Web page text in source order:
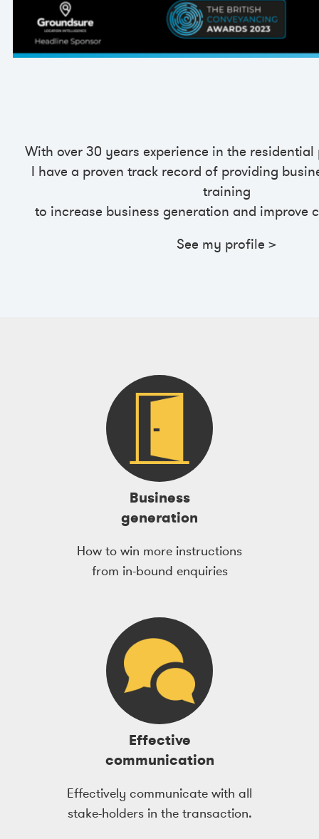
With over 30 years experience in the
I have a proven track record of providing
training
to increase business generation and improve
See my profile >
Business
generation
How to win more instructions
from in-bound enquiries
Effective
communication
Effectively communicate with all
stake-holders in the transaction.